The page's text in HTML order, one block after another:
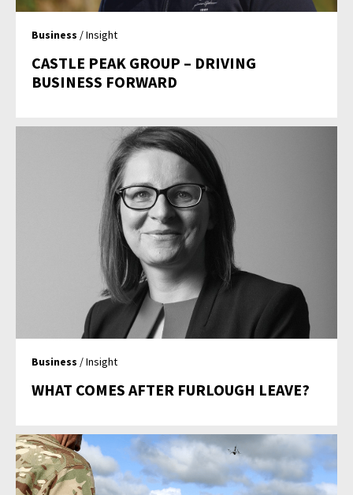
Business / Insight
CASTLE PEAK GROUP – DRIVING
BUSINESS FORWARD
Business / Insight
WHAT COMES AFTER FURLOUGH LEAVE?